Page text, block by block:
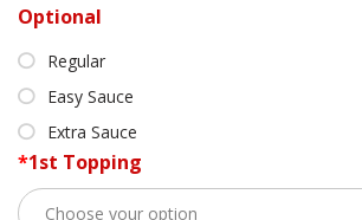
Optional
Regular
Easy Sauce
Extra Sauce
*1st Topping